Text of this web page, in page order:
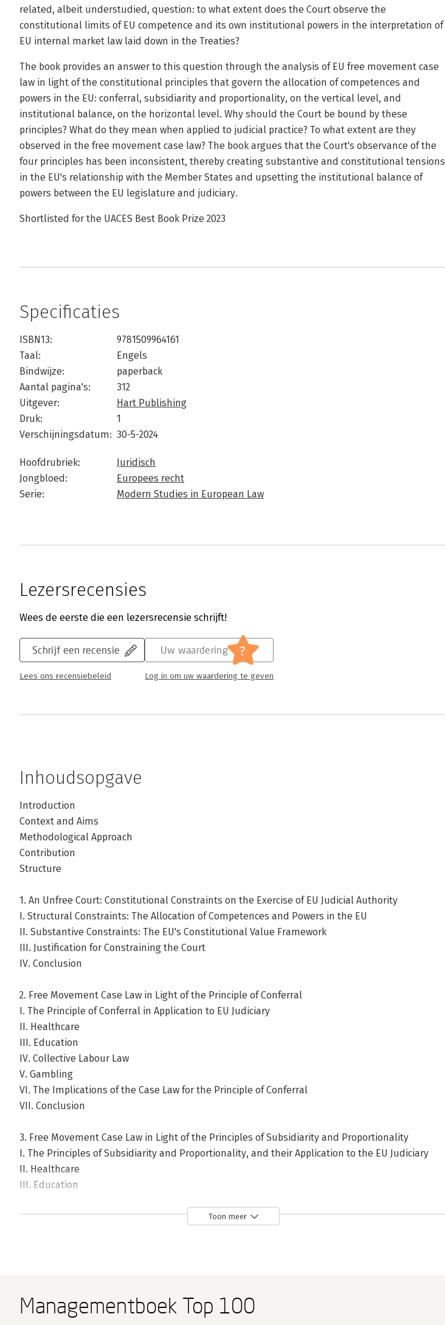
related, albeit understudied, question: to what extent does the Court observe the
constitutional limits of EU competence and its own institutional powers in the interpretation of
EU internal market law laid down in the Treaties?
The book provides an answer to this question through the analysis of EU free movement case
law in light of the constitutional principles that govern the allocation of competences and
powers in the EU: conferral, subsidiarity and proportionality, on the vertical level, and
institutional balance, on the horizontal level. Why should the Court be bound by these
principles? What do they mean when applied to judicial practice? To what extent are they
observed in the free movement case law? The book argues that the Court's observance of the
four principles has been inconsistent, thereby creating substantive and constitutional tensions
in the EU's relationship with the Member States and upsetting the institutional balance of
powers between the EU legislature and judiciary.
Shortlisted for the UACES Best Book Prize 2023
Specificaties
ISBN13:
9781509964161
Taal:
Engels
Bindwijze:
paperback
Aantal pagina's:
312
Uitgever:
Hart Publishing
Druk:
1
Verschijningsdatum: 30-5-2024
Hoofdrubriek:
Juridisch
Jongbloed:
Europees recht
Serie:
Modern Studies in European Law
Lezersrecensies
Wees de eerste die een lezersrecensie schrijft!
Schrijf een recensie
Lees ons recensiebeleid
Uw waardering ?
Log in om uw waardering te geven
Inhoudsopgave
Introduction
Context and Aims
Methodological Approach
Contribution
Structure
1. An Unfree Court: Constitutional Constraints on the Exercise of EU Judicial Authority
I. Structural Constraints: The Allocation of Competences and Powers in the EU
II. Substantive Constraints: The EU's Constitutional Value Framework
III. Justification for Constraining the Court
IV. Conclusion
2. Free Movement Case Law in Light of the Principle of Conferral
I. The Principle of Conferral in Application to EU Judiciary
II. Healthcare
III. Education
IV. Collective Labour Law
V. Gambling
VI. The Implications of the Case Law for the Principle of Conferral
VII. Conclusion
3. Free Movement Case Law in Light of the Principles of Subsidiarity and Proportionality
I. The Principles of Subsidiarity and Proportionality, and their Application to the EU Judiciary
II. Healthcare
III. Education
V. Gambling
Principle of Institutional Balance
I. The Principle of Institutional Balance in Application to the Court
Toon meer
Managementboek Top 100